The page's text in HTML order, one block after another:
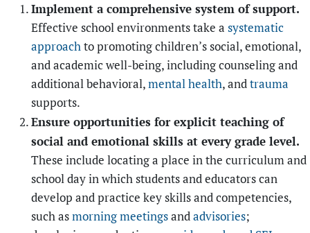
Implement a comprehensive system of support.
Effective school environments take a systematic
approachto promoting children’s social, emotional,
and academic well-being, including counseling and
additional behavioral,mental health, andtrauma
supports.
Ensure opportunities for explicit teaching of
social and emotional skills at every grade level.
These include locating a place in the curriculum and
school day in which students and educators can
develop and practice key skills and competencies,
such asmorning meetingsandadvisories;